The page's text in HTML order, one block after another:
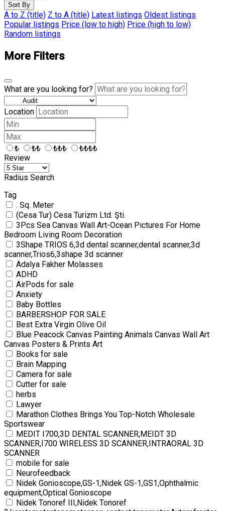
Sort By
A to Z (title) Z to A (title) Latest listings Oldest listings
Popular listings Price (low to high) Price (high to low)
Random listings
More Filters
What are you looking for?
Location
₺ ₺₺ ₺₺₺
₺₺₺₺
Review
Radius Search
Tag
. Sq. Meter
(Cesa Tur) Cesa Turizm Ltd. Şti.
3Pcs Sea Canvas Wall Art-Ocean Pictures For Home
Bedroom Living Room Decoration
3Shape TRIOS 6,3d dental scanner,dental scanner,3d
scanner,Trios6,3shape 3d scanner
Adalya Fakher Molasses
ADHD
AirPods for sale
Anxiety
Baby Bottles
BARBERSHOP FOR SALE
Best Extra Virgin Olive Oil
Blue Peacock Canvas Painting Animals Canvas Wall Art
Canvas Posters & Prints Art
Books for sale
Brain Mapping
Camera for sale
Cutter for sale
herbs
Lawyer
Marathon Clothes Brings You Top-Notch Wholesale
Sportswear
MEDIT I700,3D DENTAL SCANNER,MEIDT 3D
SCANNER,I700 WIRELESS 3D SCANNER,INTRAORAL 3D
SCANNER
mobile for sale
Neurofeedback
Nidek Gonioscope,GS-1,Nidek GS-1,GS1,Ophthalmic
equipment,Optical Gonioscope
Nidek Tonoref III,Nidek Tonoref